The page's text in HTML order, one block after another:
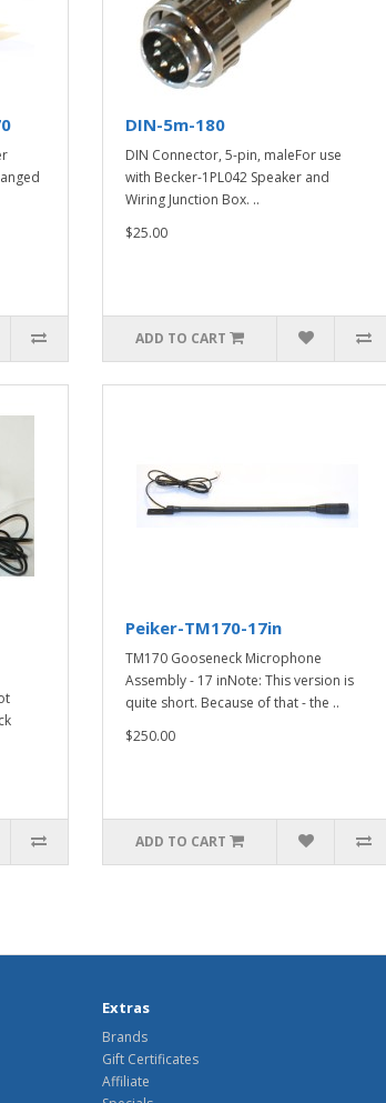
DIN-5m-180
DIN Connector, 5-pin, maleFor use
with Becker-1PL042 Speaker and
Wiring Junction Box. ..
$25.00
ADD TO CART
Peiker-TM170-17in
TM170 Gooseneck Microphone
Assembly - 17 inNote: This version is
quite short. Because of that - the ..
$250.00
ADD TO CART
Extras
Brands
Gift Certificates
Affiliate